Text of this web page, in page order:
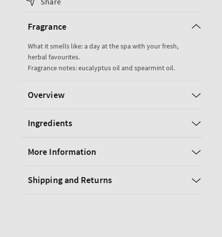
Spearmint
Size
Hydration
Body
Cream
Hydration
Body
Cream
Fragrance
What it smells like: a day at the spa with your fresh,
herbal favourites.
Fragrance notes: eucalyptus oil and spearmint oil.
Overview
Ingredients
More Information
Shipping and Returns